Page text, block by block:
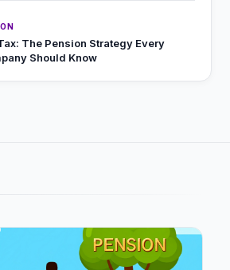
The Pension Strategy Every
Should Know